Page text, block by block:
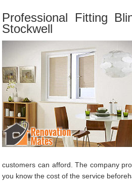
Professional Fitting
Stockwell
customers can afford. The company
you know the cost of the service